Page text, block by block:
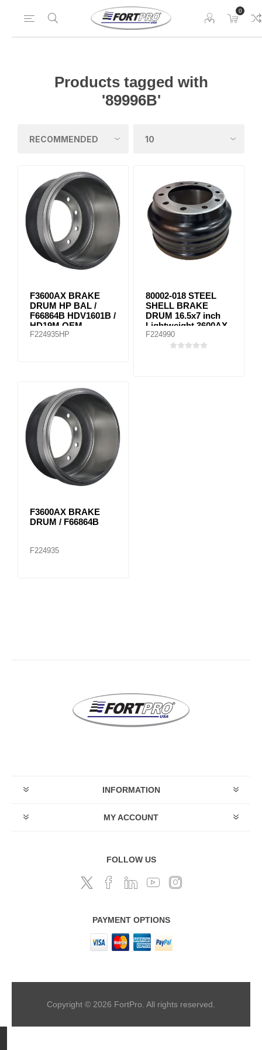
0
Products tagged with
'89996B'
F3600AX BRAKE
DRUM HP BAL /
F66864B HDV1601B /
HD19M OEM
F224935HP
80002-018 STEEL
SHELL BRAKE
DRUM 16.5x7 inch
Lightweight 3600AX
equivalent
F224990
F3600AX BRAKE
DRUM / F66864B
F224935
INFORMATION
MY ACCOUNT
FOLLOW US
PAYMENT OPTIONS
Copyright © 2026 FortPro. All rights reserved.